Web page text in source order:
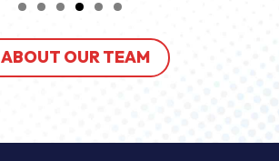
ABOUT OUR TEAM